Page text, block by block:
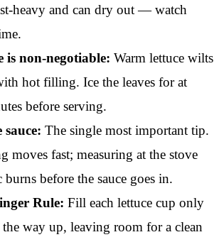
heavy and can dry out — watch
is non-negotiable: Warm lettuce wilts
hot filling. Ice the leaves for at
before serving.
The single most important tip.
moves fast; measuring at the stove
burns before the sauce goes in.
Rule: Fill each lettuce cup only
way up, leaving room for a clean